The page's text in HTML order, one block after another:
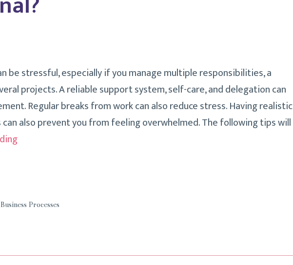
be stressful, especially if you manage multiple responsibilities, a
projects. A reliable support system, self-care, and delegation can
Regular breaks from work can also reduce stress. Having realistic
also prevent you from feeling overwhelmed. The following tips will
How
Stress
Solo
Business Processes